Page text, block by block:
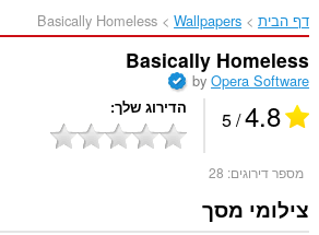
דף הבית Wallpapers
Basically Homeless‎
Basically Homeless
byOpera Software
4.8
/ 5 הדירוג שלך
מספר דירוגים: 28
צילומי מסך